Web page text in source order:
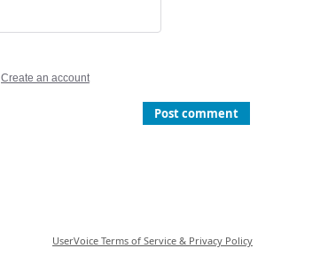
Create an account
Post comment
UserVoice Terms of Service & Privacy Policy